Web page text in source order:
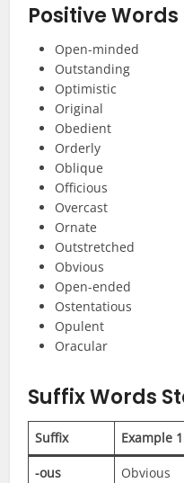
Positive
Open-minded
Outstanding
Optimistic
Original
Obedient
Orderly
Oblique
Officious
Overcast
Ornate
Outstretched
Obvious
Open-ended
Ostentatious
Opulent
Oracular
SuffixWords
Suffix Example 1
-ous Obvious